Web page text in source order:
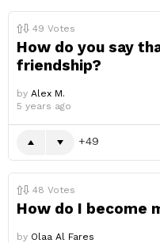
49 Votes
How do you say
friendship?
by Alex M.
5 years ago
49
48 Votes
How do I become
by Olaa Al Fares